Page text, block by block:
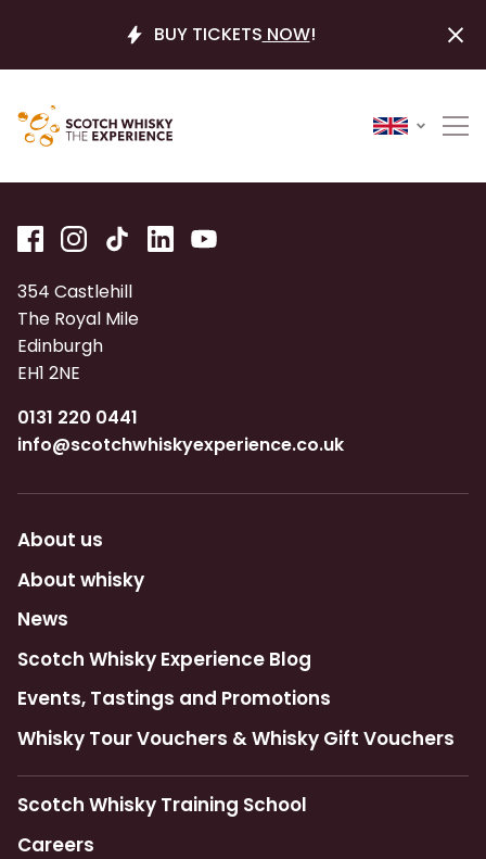
BUY TICKETS NOW!
354 Castlehill
The Royal Mile
Edinburgh
EH1 2NE
0131 220 0441
info@scotchwhiskyexperience.co.uk
About us
About whisky
News
Scotch Whisky Experience Blog
Events, Tastings and Promotions
Whisky Tour Vouchers & Whisky Gift Vouchers
Scotch Whisky Training School
Careers